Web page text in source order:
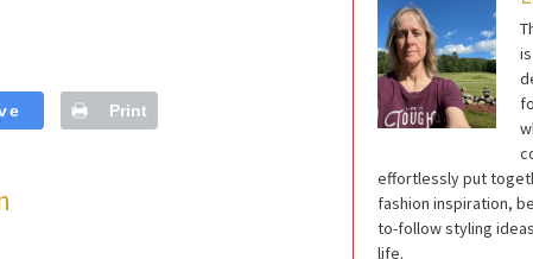
Print
effortlessly put
fashion inspiration,
to-follow styling
life.